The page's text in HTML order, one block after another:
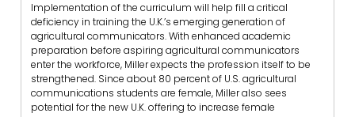
Implementation of the curriculum will help fill a critical
deficiency in training the U.K.’s emerging generation of
agricultural communicators. With enhanced academic
preparation before aspiring agricultural communicators
enter the workforce, Miller expects the profession itself to be
strengthened. Since about 80 percent of U.S. agricultural
communications students are female, Miller also sees
potential for the new U.K. offering to increase female